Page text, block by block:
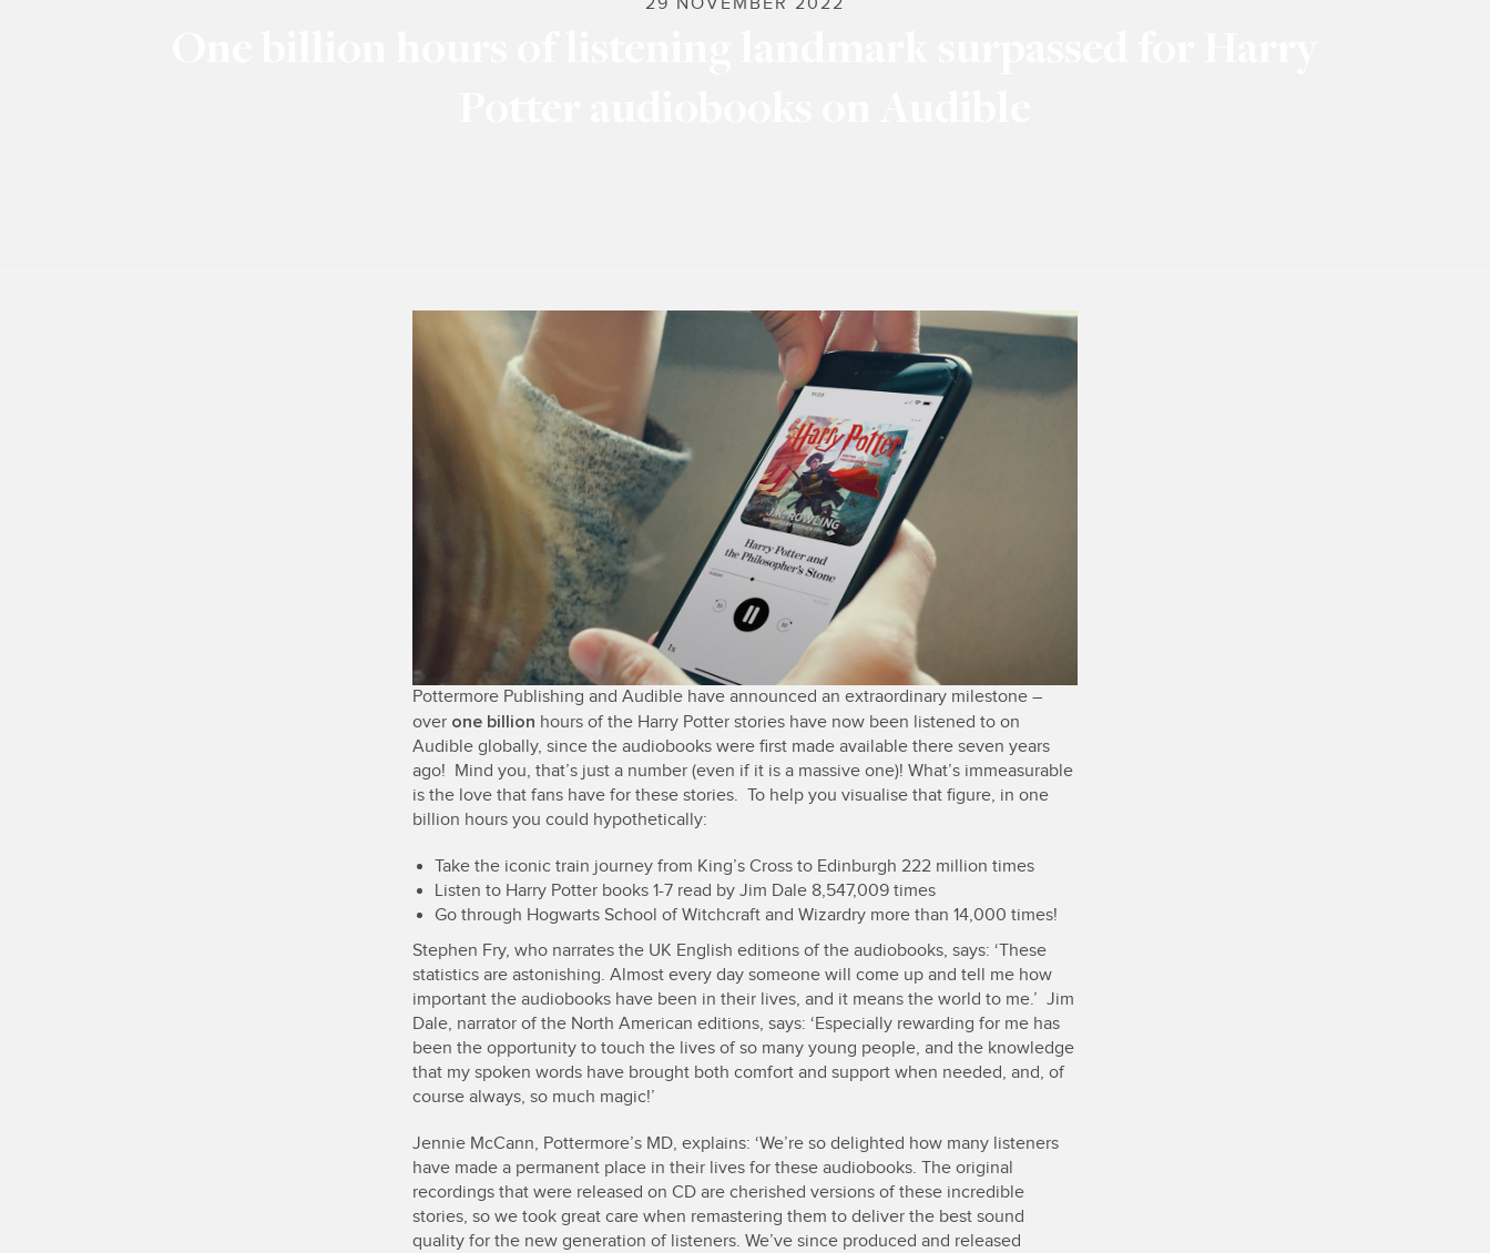
Pottermore Publishing and Audible have announced an extraordinary milestone –
over one billion hours of the Harry Potter stories have now been listened to on
Audible globally, since the audiobooks were first made available there seven years
ago! Mind you, that’s just a number (even if it is a massive one)! What’s immeasurable
is the love that fans have for these stories. To help you visualise that figure, in one
billion hours you could hypothetically:
Take the iconic train journey from King’s Cross to Edinburgh 222 million times
Listen to Harry Potter books 1-7 read by Jim Dale 8,547,009 times
Go through Hogwarts School of Witchcraft and Wizardry more than 14,000 times!
Stephen Fry, who narrates the UK English editions of the audiobooks, says: ‘These
statistics are astonishing. Almost every day someone will come up and tell me how
important the audiobooks have been in their lives, and it means the world to me.’ Jim
Dale, narrator of the North American editions, says: ‘Especially rewarding for me has
been the opportunity to touch the lives of so many young people, and the knowledge
that my spoken words have brought both comfort and support when needed, and, of
course always, so much magic!’
Jennie McCann, Pottermore’s MD, explains: ‘We’re so delighted how many listeners
have made a permanent place in their lives for these audiobooks. The original
recordings that were released on CD are cherished versions of these incredible
stories, so we took great care when remastering them to deliver the best sound
quality for the new generation of listeners. We’ve since produced and released